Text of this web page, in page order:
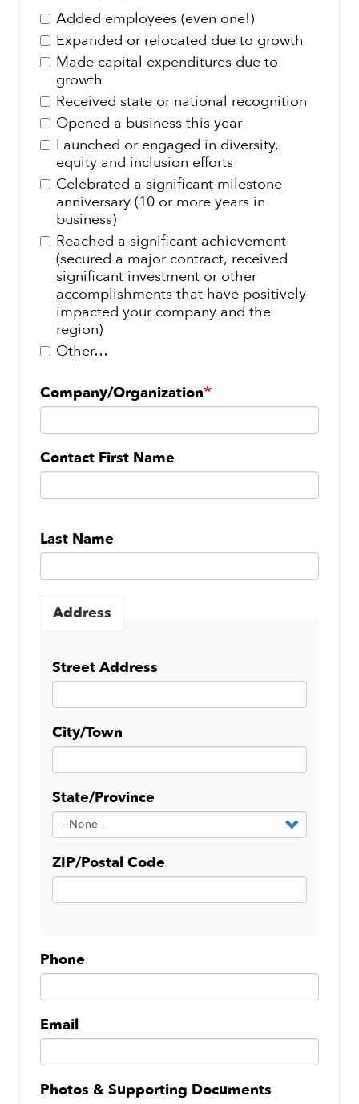
Added employees (even one!)
Expanded or relocated due to growth
Made capital expenditures due to
growth
Received state or national recognition
Opened a business this year
Launched or engaged in diversity,
equity and inclusion efforts
Celebrated a significant milestone
anniversary (10 or more years in
business)
Reached a significant achievement
(secured a major contract, received
significant investment or other
accomplishments that have positively
impacted your company and the
region)
Other…
Company/Organization
Contact
Name
Contact First Name
Last Name
Address
Street Address
City/Town
State/Province
ZIP/Postal Code
Phone
Email
Photos & Supporting Documents